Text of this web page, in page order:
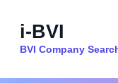
i-BVI
BVI Company